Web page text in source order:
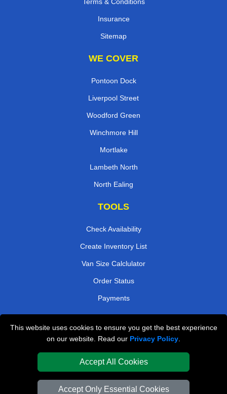
This website uses cookies to ensure you get the best experience
on our website. Read our Privacy Policy
Accept All Cookies
Accept Only Essential Cookies
Terms & Conditions
Insurance
Sitemap
WE COVER
Pontoon Dock
Liverpool Street
Woodford Green
Winchmore Hill
Mortlake
Lambeth North
North Ealing
TOOLS
Check Availability
Create Inventory List
Van Size Calclulator
Order Status
Payments
London Removals Company